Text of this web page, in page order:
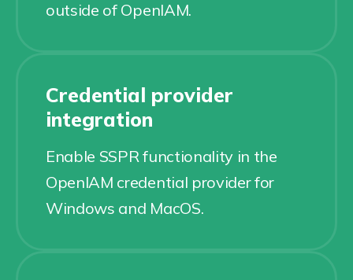
outside of OpenIAM.
Credential provider
integration
Enable SSPR functionality in the
OpenIAM credential provider for
Windows and MacOS.